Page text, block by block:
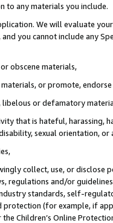
to any materials you include.
We will evaluate
you cannot include any
obscene materials,
or promote,
libelous or defamatory
that is hateful, harassing,
sexual orientation, or
collect, use, or
regulations and/or
standards, self-
(for example, if
Children’s Online